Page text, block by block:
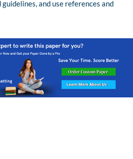
and use references and